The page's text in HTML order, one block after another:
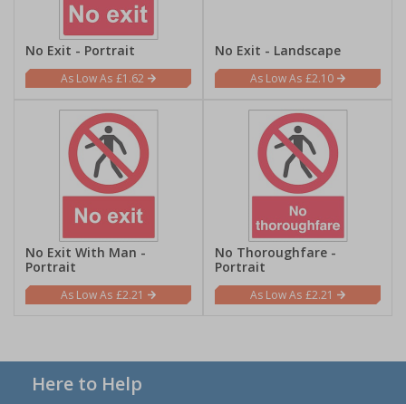
No Exit - Portrait
£1.62
No Exit - Landscape
£2.10
No Exit With Man -
Portrait
£2.21
No Thoroughfare -
Portrait
£2.21
Here to Help